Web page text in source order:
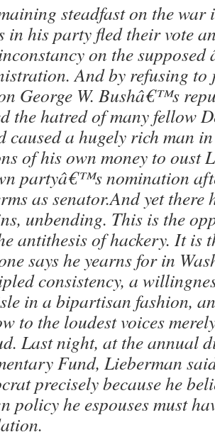
steadfast on the war
in his party fled their vote
on the supposed
And by refusing
George W. Bushâ€™s
the hatred of many fellow
caused a hugely rich man
of his own money to oust
partyâ€™s nomination
as senator.And yet there
unbending. This is the
antithesis of hackery. It is
says he yearns for in
consistency, a
in a bipartisan fashion,
to the loudest voices
Last night, at the annual
Fund, Lieberman
precisely because he
policy he espouses must